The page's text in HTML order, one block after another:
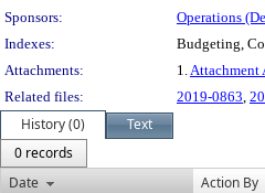
Sponsors:
Operations
Indexes:
Budgeting,
Attachments:
1.Attachment
Related files:
2019-0863,
History (0)
Text
0 records
Date
Action By